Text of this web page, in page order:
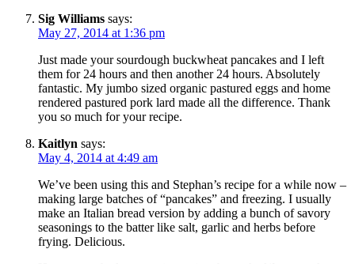
Sig Williams says:
May 27, 2014 at 1:36 pm
Just made your sourdough buckwheat pancakes and I left
them for 24 hours and then another 24 hours. Absolutely
fantastic. My jumbo sized organic pastured eggs and home
rendered pastured pork lard made all the difference. Thank
you so much for your recipe.
Kaitlyn says:
May 4, 2014 at 4:49 am
We’ve been using this and Stephan’s recipe for a while now –
making large batches of “pancakes” and freezing. I usually
make an Italian bread version by adding a bunch of savory
seasonings to the batter like salt, garlic and herbs before
frying. Delicious.